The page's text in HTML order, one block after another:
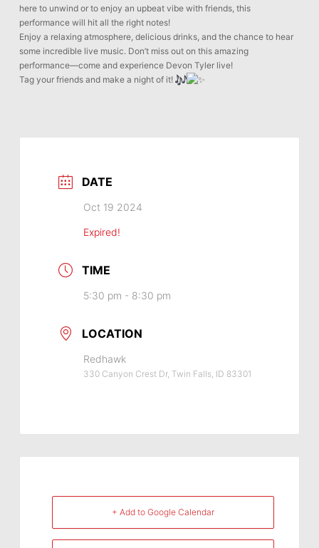
here to unwind or to enjoy an upbeat vibe with friends, this
performance will hit all the right notes!
Enjoy a relaxing atmosphere, delicious drinks, and the chance to hear
some incredible live music. Don’t miss out on this amazing
performance—come and experience Devon Tyler live!
Tag your friends and make a night of it!
DATE
Oct 19 2024
Expired!
TIME
5:30 pm - 8:30 pm
LOCATION
Redhawk
330 Canyon Crest Dr, Twin Falls, ID 83301
+ Add to Google Calendar